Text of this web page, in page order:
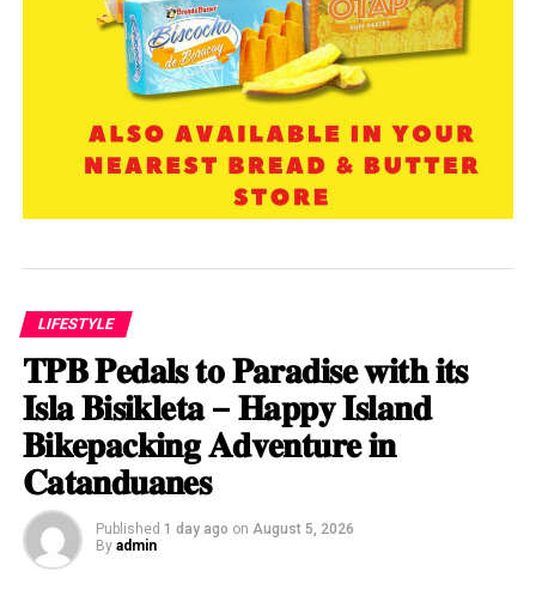
LIFESTYLE
𝐓𝐏𝐁 𝐏𝐞𝐝𝐚𝐥𝐬 𝐭𝐨 𝐏𝐚𝐫𝐚𝐝𝐢𝐬𝐞 𝐰𝐢𝐭𝐡 𝐢𝐭𝐬
𝐈𝐬𝐥𝐚 𝐁𝐢𝐬𝐢𝐤𝐥𝐞𝐭𝐚 – 𝐇𝐚𝐩𝐩𝐲 𝐈𝐬𝐥𝐚𝐧𝐝
𝐁𝐢𝐤𝐞𝐩𝐚𝐜𝐤𝐢𝐧𝐠 𝐀𝐝𝐯𝐞𝐧𝐭𝐮𝐫𝐞 𝐢𝐧
𝐂𝐚𝐭𝐚𝐧𝐝𝐮𝐚𝐧𝐞𝐬
Published 1 day ago on August 5, 2026
By admin